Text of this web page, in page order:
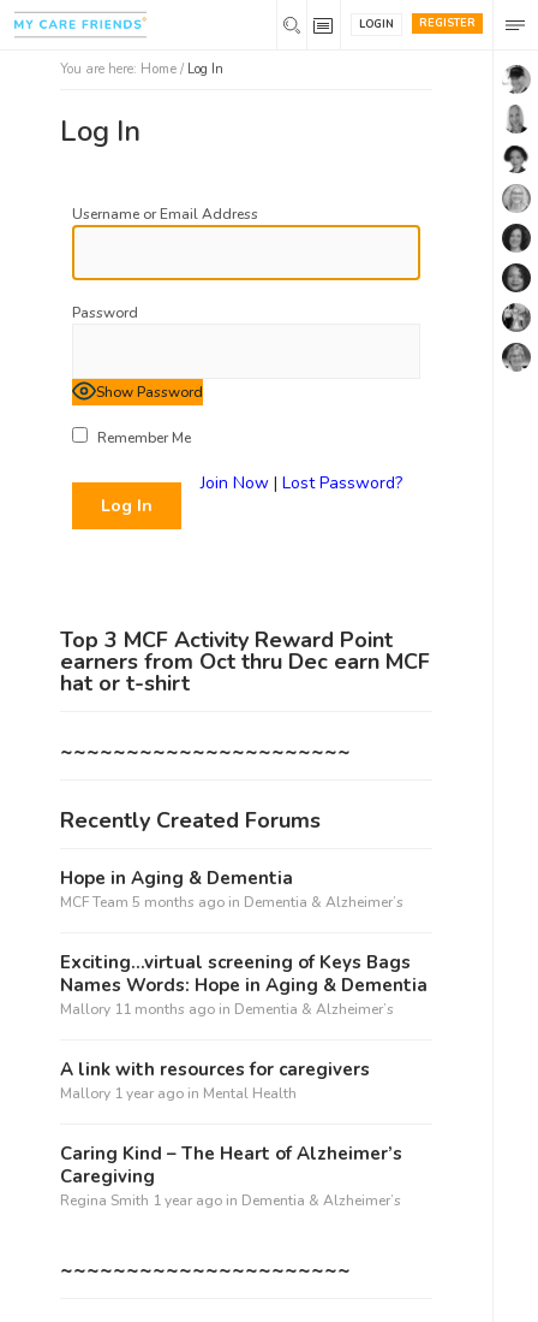
REGISTER
LOGIN
You are here: Home / Log In
Log In
Username or Email Address
Password
Show Password
Remember Me
Join Now| Lost Password?
Top 3 MCF Activity Reward Point
earners from Oct thru Dec earn MCF
hat or t-shirt
~~~~~~~~~~~~~~~~~~~~~~
Recently Created Forums
Hope in Aging & Dementia
MCF Team 5 months ago in Dementia & Alzheimer’s
Exciting…virtual screening of Keys Bags
Names Words: Hope in Aging & Dementia
Mallory 11 months ago in Dementia & Alzheimer’s
A link with resources for caregivers
Mallory 1 year ago in Mental Health
Caring Kind – The Heart of Alzheimer’s
Caregiving
Regina Smith 1 year ago in Dementia & Alzheimer’s
~~~~~~~~~~~~~~~~~~~~~~